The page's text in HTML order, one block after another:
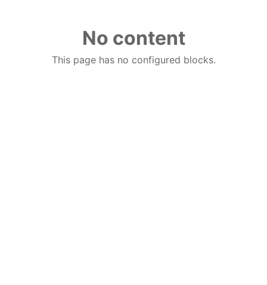
No content
This page has no configured blocks.